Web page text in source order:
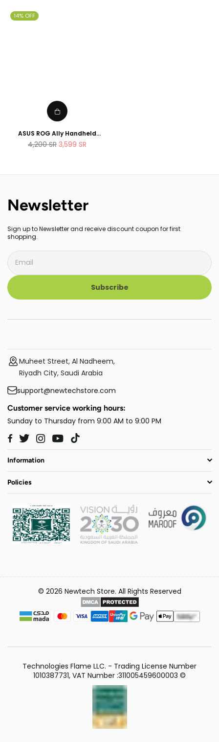
14% OFF
ASUS ROG Ally Handheld
Gaming Console 512GB AMD
Ryzen Z1 Extreme Processor
Regular
4,200SR 3,599 SR
Newsletter
Sign up to Newsletter and receive discount coupon for first
shopping.
Subscribe
Muheet Street, Al Nadheem,
Riyadh City, Saudi Arabia
support@newtechstore.com
Customer service working hours:
Sunday to Thursday from 9:00 AM to 9:00 PM
Facebook
TwitterInstagram
YouTube
Information
Policies
© 2026 Newtech Store. All Rights Reserved
Technologies Flame LLC. - Trading License Number
1010387731, VAT Number :311005459600003 ©